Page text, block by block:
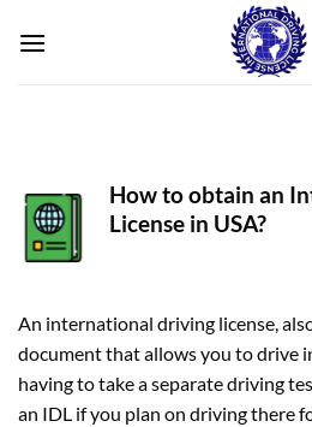
How to obtain an
License in USA?
An international driving license,
document that allows you to drive
having to take a separate driving
an IDL if you plan on driving there